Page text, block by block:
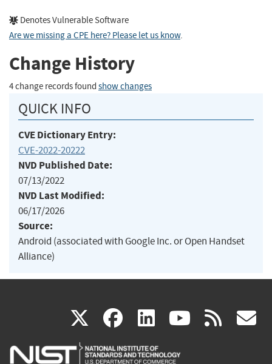
Denotes Vulnerable Software
Are we missing a CPE here? Please let us know.
Change History
4 change records found show changes
QUICK INFO
CVE Dictionary Entry:
CVE-2022-20222
NVD Published Date:
07/13/2022
NVD Last Modified:
06/17/2026
Source:
Android (associated with Google Inc. or Open Handset
Alliance)
X(link
is
facebook
(link
is
linkedin
(link
is
(link rss